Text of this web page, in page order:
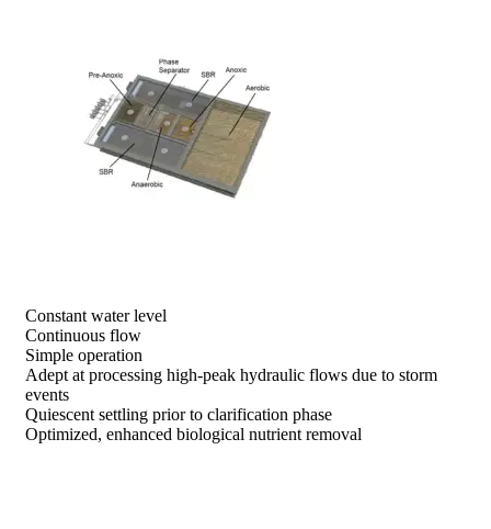
Constant water level
Continuous flow
Simple operation
Adept at processing high-peak hydraulic flows due to storm
events
Quiescent settling prior to clarification phase
Optimized, enhanced biological nutrient removal